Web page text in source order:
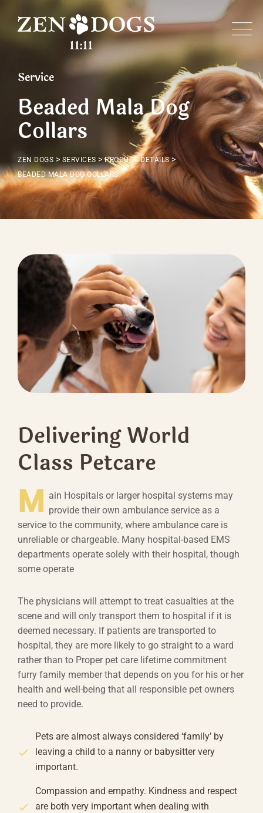
Service
Beaded Mala Dog
Collars
ZEN DOGS > SERVICES >PRODUCT DETAILS>
BEADED MALA DOG COLLARS
Delivering World
Class Petcare
M ain Hospitals or larger hospital systems may
provide their own ambulance service as a
service to the community, where ambulance care is
unreliable or chargeable. Many hospital-based EMS
departments operate solely with their hospital, though
some operate
The physicians will attempt to treat casualties at the
scene and will only transport them to hospital if it is
deemed necessary. If patients are transported to
hospital, they are more likely to go straight to a ward
rather than to Proper pet care lifetime commitment
furry family member that depends on you for his or her
health and well-being that all responsible pet owners
need to provide.
Pets are almost always considered ‘family’ by
leaving a child to a nanny or babysitter very
important.
Compassion and empathy. Kindness and respect
are both very important when dealing with